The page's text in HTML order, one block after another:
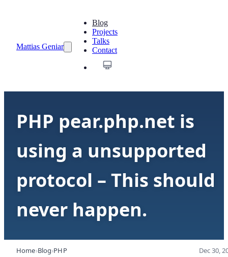
Mattias Geniar
Blog
Projects
Talks
Contact
PHP pear.php.net is
using a unsupported
protocol – This should
never happen.
Home Blog PHP Dec 30,